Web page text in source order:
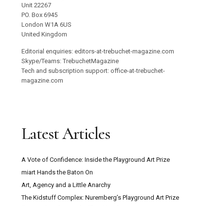
Unit 22267
PO. Box 6945
London W1A 6US
United Kingdom
Editorial enquiries: editors-at-trebuchet-magazine.com
Skype/Teams: TrebuchetMagazine
Tech and subscription support: office-at-trebuchet-
magazine.com
Latest Articles
A Vote of Confidence: Inside the Playground Art Prize
miart Hands the Baton On
Art, Agency and a Little Anarchy
The Kidstuff Complex: Nuremberg’s Playground Art Prize